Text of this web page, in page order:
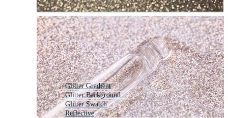
Glitter Gradient
Glitter Background
Glitter Swatch
Reflective